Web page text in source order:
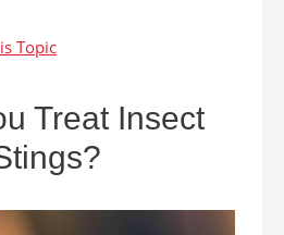
Treat Insect